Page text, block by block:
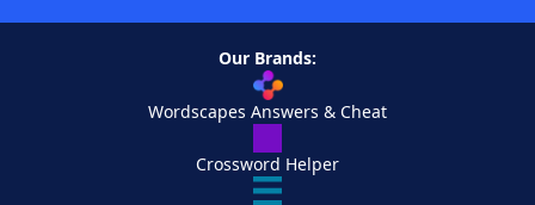
Our Brands:
Wordscapes Answers & Cheat
Crossword Helper